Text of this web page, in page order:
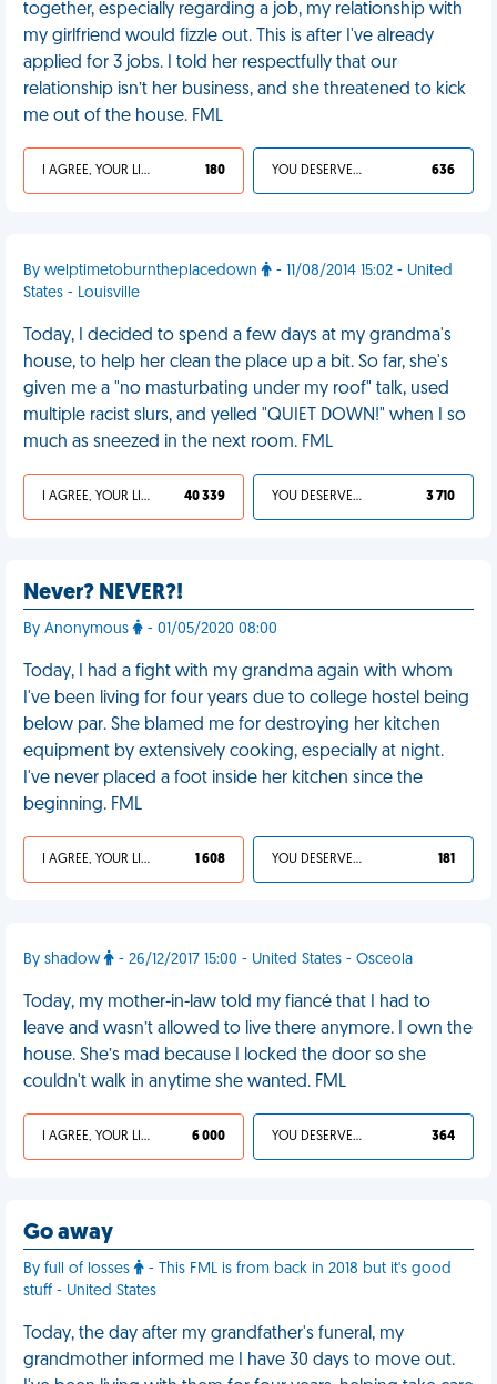
together, especially regarding a job, my relationship with
my girlfriend would fizzle out. This is after I've already
applied for 3 jobs. I told her respectfully that our
relationship isn’t her business, and she threatened to kick
me out of the house. FML
I AGREE, YOUR LIFE SUCKS 180 YOU DESERVED IT 636
By welptimetoburntheplacedown
- 11/08/2014 15:02 - United
States - Louisville
Today, I decided to spend a few days at my grandma's
house, to help her clean the place up a bit. So far, she's
given me a "no masturbating under my roof" talk, used
multiple racist slurs, and yelled "QUIET DOWN!" when I so
much as sneezed in the next room. FML
I AGREE, YOUR LIFE SUCKS 40 339 YOU DESERVED IT 3 710
Never? NEVER?!
By Anonymous - 01/05/2020 08:00
Today, I had a fight with my grandma again with whom
I've been living for four years due to college hostel being
below par. She blamed me for destroying her kitchen
equipment by extensively cooking, especially at night.
I've never placed a foot inside her kitchen since the
beginning. FML
I AGREE, YOUR LIFE SUCKS 1 608 YOU DESERVED IT 181
By shadow - 26/12/2017 15:00 - United States - Osceola
Today, my mother-in-law told my fiancé that I had to
leave and wasn’t allowed to live there anymore. I own the
house. She’s mad because I locked the door so she
couldn't walk in anytime she wanted. FML
I AGREE, YOUR LIFE SUCKS 6 000 YOU DESERVED IT 364
Go away
By full of losses
- This FML is from back in 2018 but it's good
stuff - United States
Today, the day after my grandfather's funeral, my
grandmother informed me I have 30 days to move out.